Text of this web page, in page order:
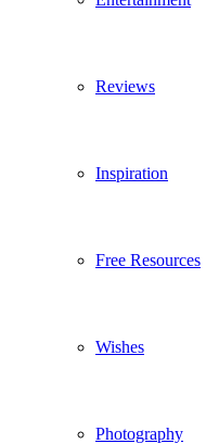
Reviews
Inspiration
Free Resources
Wishes
Photography